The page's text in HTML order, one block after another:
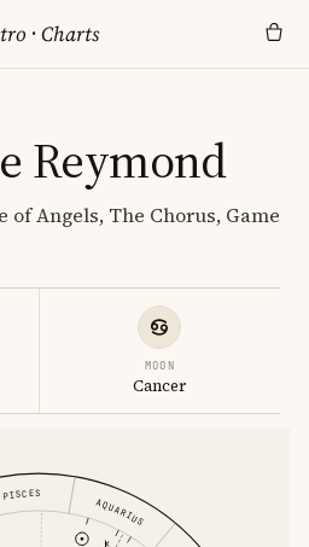
·Charts
Reymond
of Angels, The Chorus, Game
MOON
Cancer
AQUARIUS
PISCES